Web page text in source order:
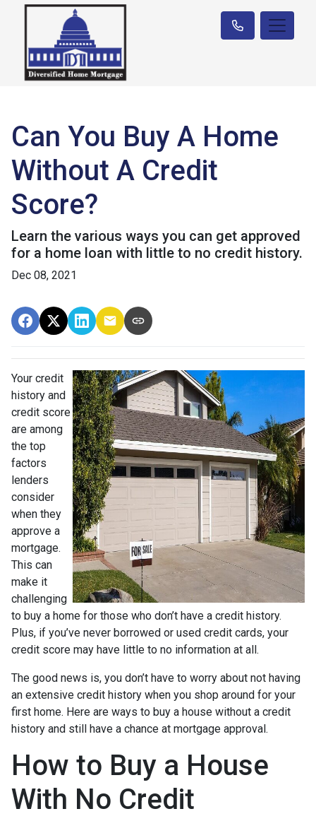
Can You Buy A Home
Without A Credit
Score?
Learn the various ways you can get approved
for a home loan with little to no credit history.
Dec 08, 2021
Your credit
history and
credit score
are among
the top
factors
lenders
consider
when they
approve a
mortgage.
This can
make it
challenging
to buy a home for those who don’t have a credit history.
Plus, if you’ve never borrowed or used credit cards, your
credit score may have little to no information at all.
The good news is, you don’t have to worry about not having
an extensive credit history when you shop around for your
first home. Here are ways to buy a house without a credit
history and still have a chance at mortgage approval.
How to Buy a House
With No Credit